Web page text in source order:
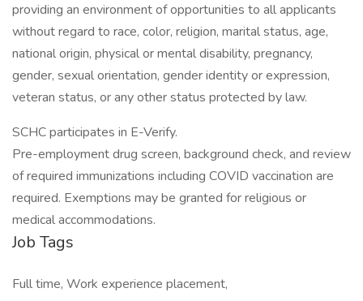
providing an environment of opportunities to all applicants
without regard to race, color, religion, marital status, age,
national origin, physical or mental disability, pregnancy,
gender, sexual orientation, gender identity or expression,
veteran status, or any other status protected by law.
SCHC participates in E-Verify.
Pre-employment drug screen, background check, and review
of required immunizations including COVID vaccination are
required. Exemptions may be granted for religious or
medical accommodations.
Job Tags
Full time, Work experience placement,